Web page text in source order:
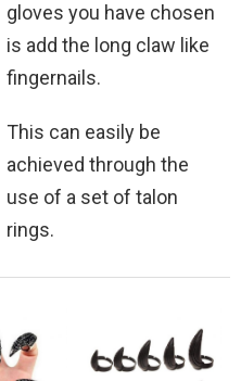
gloves you have chosen
is add the long claw like
fingernails.
This can easily be
achieved through the
use of a set of talon
rings.